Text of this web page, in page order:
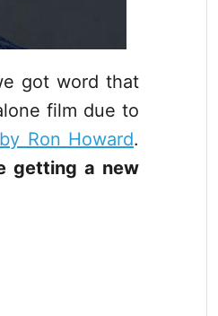
got word that
film due to
Ron Howard.
getting a new